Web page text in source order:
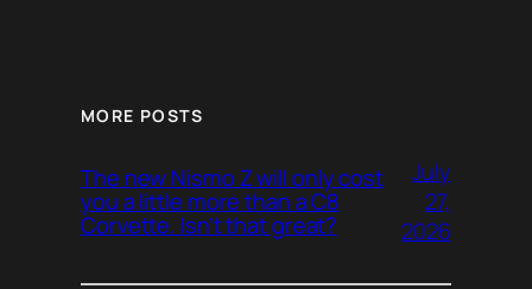
MORE POSTS
The new Nismo Z will only cost
you a little more than a C8
Corvette. Isn’t that great?
July
27,
2026